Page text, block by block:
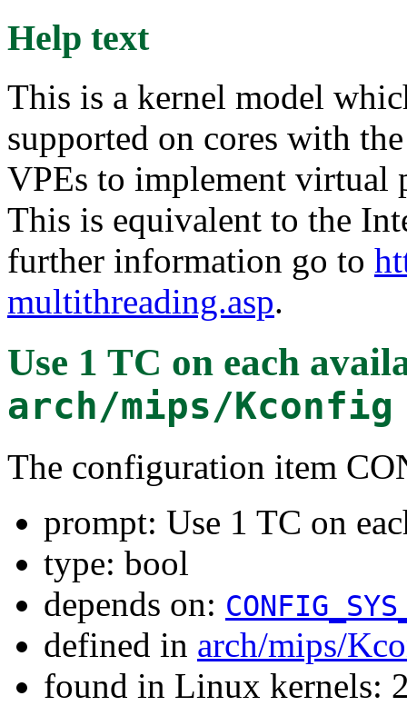
Help text
This is a kernel model
supported on cores with
VPEs to implement virtual
This is equivalent to the
further information go to
multithreading.asp.
Use 1 TC on each
arch/mips/Kconfig
The configuration item
prompt: Use 1 TC on
type: bool
depends on:
defined in arch/mips/
found in Linux kernels: